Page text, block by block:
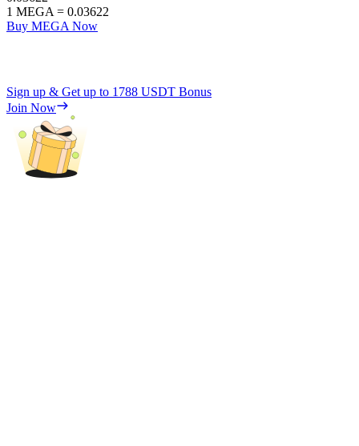
1 MEGA = 0.03622
Buy MEGA Now
Sign up & Get up to 1788 USDT Bonus
Join Now